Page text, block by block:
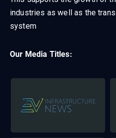
industries as well as the
system
Our Media Titles: